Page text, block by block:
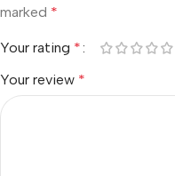
marked *
Your rating *
Your review *